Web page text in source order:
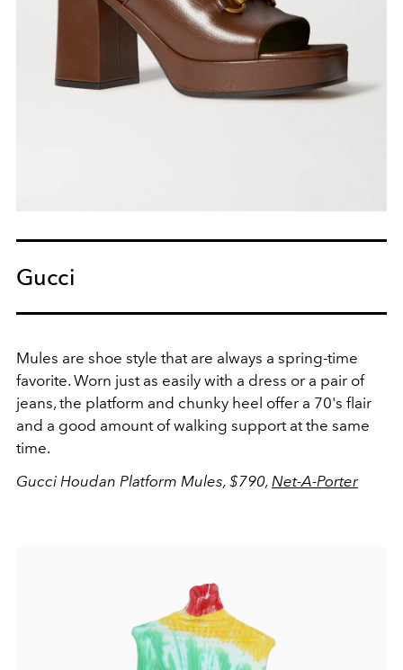
Gucci
Mules are shoe style that are always a spring-time
favorite. Worn just as easily with a dress or a pair of
jeans, the platform and chunky heel offer a 70's flair
and a good amount of walking support at the same
time.
Gucci Houdan Platform Mules, $790, Net-A-Porter